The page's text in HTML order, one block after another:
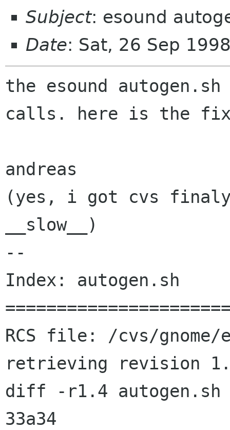
Subject: esound
Date: Sat, 26 Sep
the esound
calls. here is the
andreas
(yes, i got cvs
__slow__)
--
Index: autogen.sh
RCS file: /cvs/gnome/
retrieving revision
diff -r1.4 autogen.sh
33a34